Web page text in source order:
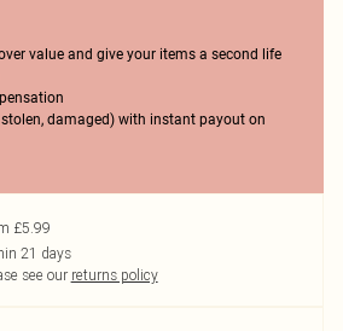
value and give your items a second life
damaged) with instant payout on
£5.99
21 days
see our returns policy